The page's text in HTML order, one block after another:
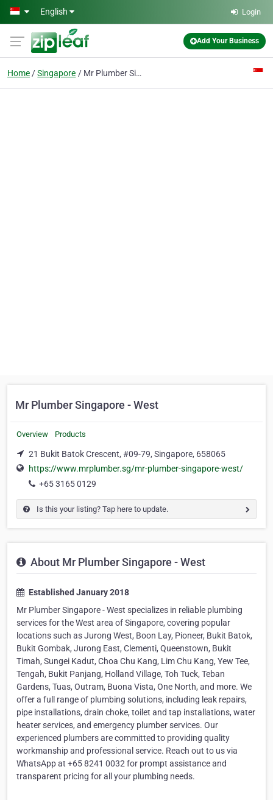
Skip to main content
English Login
Add Your Business
Home Singapore Mr Plumber Singapore - West
Mr Plumber Singapore - West
Overview Products
21 Bukit Batok Crescent, #09-79, Singapore, 658065
https://www.mrplumber.sg/mr-plumber-singapore-west/
+65 3165 0129
Is this your listing? Tap here to update.
About Mr Plumber Singapore - West
Established January 2018
Mr Plumber Singapore - West specializes in reliable plumbing
services for the West area of Singapore, covering popular
locations such as Jurong West, Boon Lay, Pioneer, Bukit Batok,
Bukit Gombak, Jurong East, Clementi, Queenstown, Bukit
Timah, Sungei Kadut, Choa Chu Kang, Lim Chu Kang, Yew Tee,
Tengah, Bukit Panjang, Holland Village, Toh Tuck, Teban
Gardens, Tuas, Outram, Buona Vista, One North, and more. We
offer a full range of plumbing solutions, including leak repairs,
pipe installations, drain choke, toilet and tap installations, water
heater services, and emergency plumber services. Our
experienced plumbers are committed to providing quality
workmanship and professional service. Reach out to us via
WhatsApp at +65 8241 0032 for prompt assistance and
transparent pricing for all your plumbing needs.